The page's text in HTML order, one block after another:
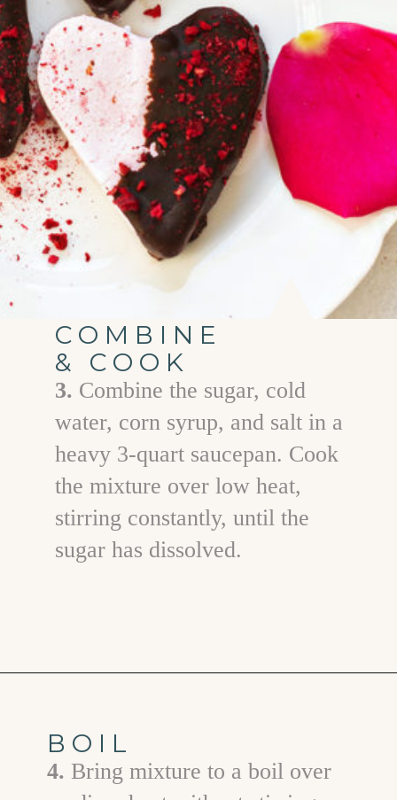
COMBINE
& COOK
3. Combine the sugar, cold
water, corn syrup, and salt in a
heavy 3-quart saucepan. Cook
the mixture over low heat,
stirring constantly, until the
sugar has dissolved.
BOIL
4. Bring mixture to a boil over